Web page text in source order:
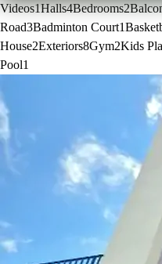
Videos1Halls4Bedrooms2
Road3Badminton Court1
House2Exteriors8Gym2Kids
Pool1